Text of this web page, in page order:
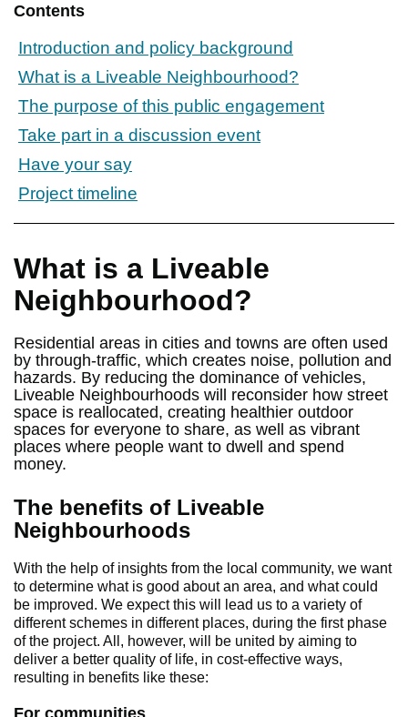
Contact us
Contents
Introduction and policy background
What is a Liveable Neighbourhood?
The purpose of this public engagement
Take part in a discussion event
Have your say
Project timeline
What is a Liveable
Neighbourhood?
Residential areas in cities and towns are often used
by through-traffic, which creates noise, pollution and
hazards. By reducing the dominance of vehicles,
Liveable Neighbourhoods will reconsider how street
space is reallocated, creating healthier outdoor
spaces for everyone to share, as well as vibrant
places where people want to dwell and spend
money.
The benefits of Liveable
Neighbourhoods
With the help of insights from the local community, we want
to determine what is good about an area, and what could
be improved. We expect this will lead us to a variety of
different schemes in different places, during the first phase
of the project. All, however, will be united by aiming to
deliver a better quality of life, in cost-effective ways,
resulting in benefits like these: